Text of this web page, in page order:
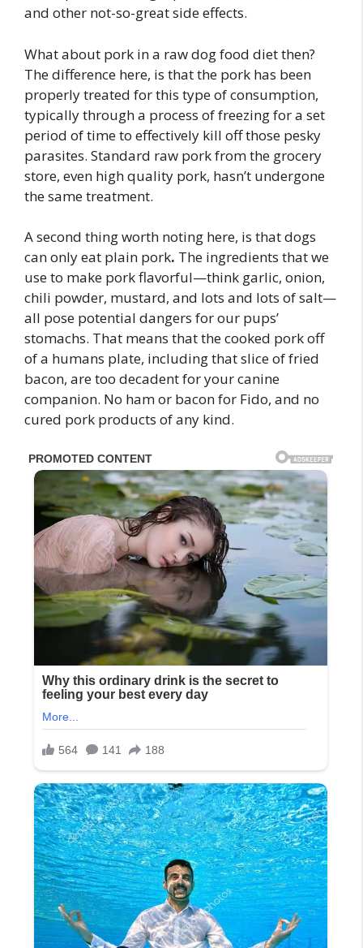
and other not-so-great side effects.
What about pork in a raw dog food diet then?
The difference here, is that the pork has been
properly treated for this type of consumption,
typically through a process of freezing for a set
period of time to effectively kill off those pesky
parasites. Standard raw pork from the grocery
store, even high quality pork, hasn’t undergone
the same treatment.
A second thing worth noting here, is that dogs
can only eat plain pork. The ingredients that we
use to make pork flavorful—think garlic, onion,
chili powder, mustard, and lots and lots of salt—
all pose potential dangers for our pups’
stomachs. That means that the cooked pork off
of a humans plate, including that slice of fried
bacon, are too decadent for your canine
companion. No ham or bacon for Fido, and no
cured pork products of any kind.